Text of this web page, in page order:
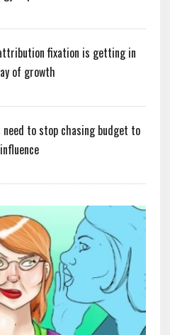
fixation is getting in
of growth
need to stop chasing budget to